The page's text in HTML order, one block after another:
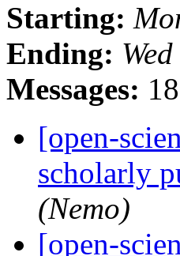
Starting:
Ending:
Messages: 18
[open-
scholarly
(Nemo)
[open-